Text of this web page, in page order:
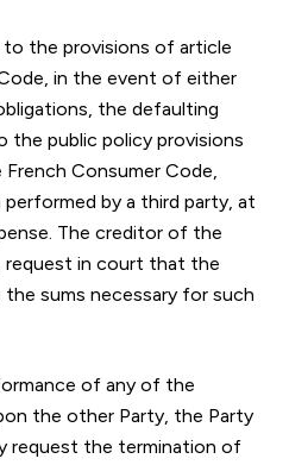
the provisions of article
in the event of either
the defaulting
the public policy provisions
Consumer Code,
by a third party, at
The creditor of the
request in court that the
sums necessary for such
of any of the
the other Party, the Party
request the termination of